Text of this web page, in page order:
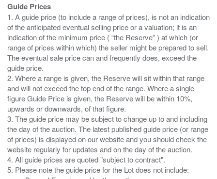
Guide Prices
1. A guide price (to include a range of prices), is not an indication
of the anticipated eventual selling price or a valuation; it is an
indication of the minimum price ( “the Reserve” ) at which (or
range of prices within which) the seller might be prepared to sell.
The eventual sale price can and frequently does, exceed the
guide price.
2. Where a range is given, the Reserve will sit within that range
and will not exceed the top end of the range. Where a single
figure Guide Price is given, the Reserve will be within 10%,
upwards or downwards, of that figure.
3. The guide price may be subject to change up to and including
the day of the auction. The latest published guide price (or range
of prices) is displayed on our website and you should check the
website regularly for updates and on the day of the auction.
4. All guide prices are quoted "subject to contract".
5. Please note the guide price for the Lot does not include: